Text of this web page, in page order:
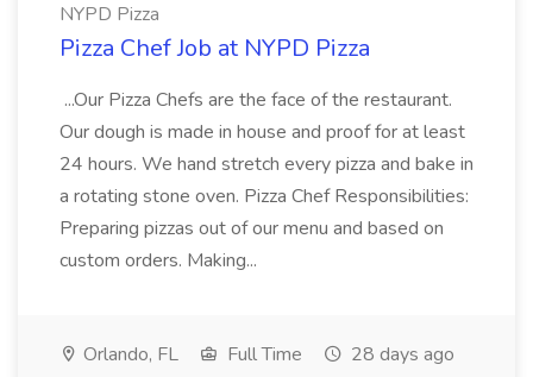
NYPD Pizza
Pizza Chef Job at NYPD Pizza
...Our Pizza Chefs are the face of the restaurant.
Our dough is made in house and proof for at least
24 hours. We hand stretch every pizza and bake in
a rotating stone oven. Pizza Chef Responsibilities:
Preparing pizzas out of our menu and based on
custom orders. Making...
Orlando, FL Full Time 28 days ago